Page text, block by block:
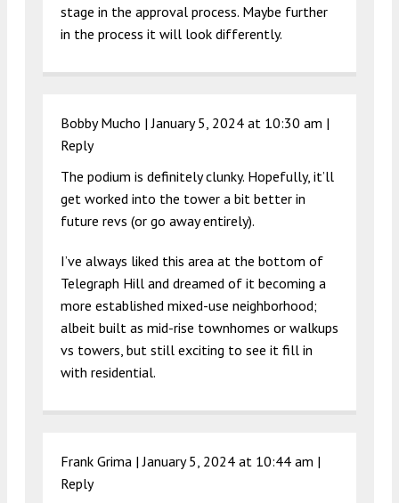
stage in the approval process. Maybe further
in the process it will look differently.
Bobby Mucho |January 5, 2024 at 10:30 am |
Reply
The podium is definitely clunky. Hopefully, it’ll
get worked into the tower a bit better in
future revs (or go away entirely).
I’ve always liked this area at the bottom of
Telegraph Hill and dreamed of it becoming a
more established mixed-use neighborhood;
albeit built as mid-rise townhomes or walkups
vs towers, but still exciting to see it fill in
with residential.
Frank Grima |January 5, 2024 at 10:44 am |
Reply